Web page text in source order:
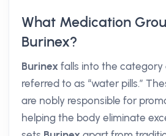
What Medication
Burinex?
Burinex falls into the
referred to as “water pills.”
are nobly responsible for
helping the body eliminate